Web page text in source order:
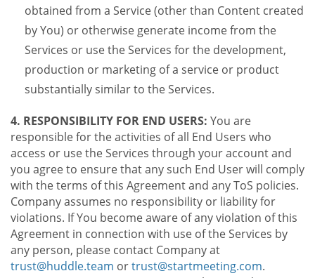
obtained from a Service (other than Content created
by You) or otherwise generate income from the
Services or use the Services for the development,
production or marketing of a service or product
substantially similar to the Services.
4. RESPONSIBILITY FOR END USERS: You are
responsible for the activities of all End Users who
access or use the Services through your account and
you agree to ensure that any such End User will comply
with the terms of this Agreement and any ToS policies.
Company assumes no responsibility or liability for
violations. If You become aware of any violation of this
Agreement in connection with use of the Services by
any person, please contact Company at
trust@huddle.team ortrust@startmeeting.com.